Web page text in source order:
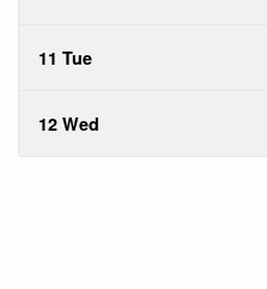
11 Tue
12 Wed